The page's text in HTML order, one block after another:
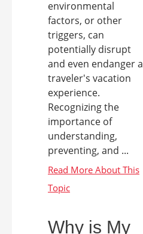
environmental
factors, or other
triggers, can
potentially disrupt
and even endanger a
traveler's vacation
experience.
Recognizing the
importance of
understanding,
preventing, and ...
Why is My